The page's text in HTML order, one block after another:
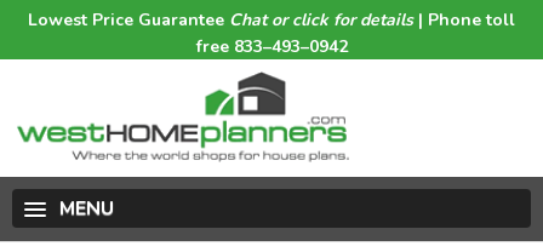
Lowest Price Guarantee Chat or click for details| Phone toll
free 833–493–0942
MENU